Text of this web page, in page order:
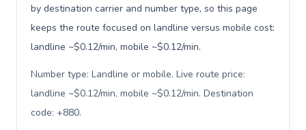
by destination carrier and number type, so this page
keeps the route focused on landline versus mobile cost:
landline ~$0.12/min, mobile ~$0.12/min.
Number type: Landline or mobile. Live route price:
landline ~$0.12/min, mobile ~$0.12/min. Destination
code: +880.